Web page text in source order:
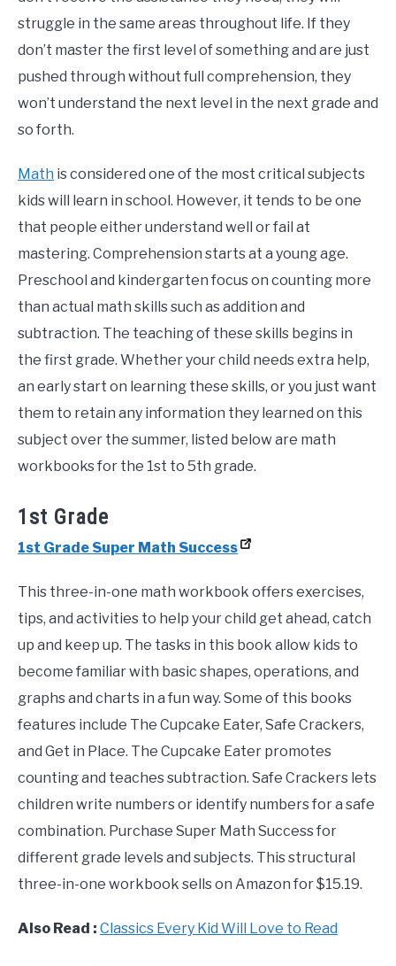
struggle in the same areas throughout life. If they
don’t master the first level of something and are just
pushed through without full comprehension, they
won’t understand the next level in the next grade and
so forth.
Math is considered one of the most critical subjects
kids will learn in school. However, it tends to be one
that people either understand well or fail at
mastering. Comprehension starts at a young age.
Preschool and kindergarten focus on counting more
than actual math skills such as addition and
subtraction. The teaching of these skills begins in
the first grade. Whether your child needs extra help,
an early start on learning these skills, or you just want
them to retain any information they learned on this
subject over the summer, listed below are math
workbooks for the 1st to 5th grade.
1st Grade
1st Grade Super Math Success
This three-in-one math workbook offers exercises,
tips, and activities to help your child get ahead, catch
up and keep up. The tasks in this book allow kids to
become familiar with basic shapes, operations, and
graphs and charts in a fun way. Some of this books
features include The Cupcake Eater, Safe Crackers,
and Get in Place. The Cupcake Eater promotes
counting and teaches subtraction. Safe Crackers lets
children write numbers or identify numbers for a safe
combination. Purchase Super Math Success for
different grade levels and subjects. This structural
three-in-one workbook sells on Amazon for $15.19.
Also Read : Classics Every Kid Will Love to Read